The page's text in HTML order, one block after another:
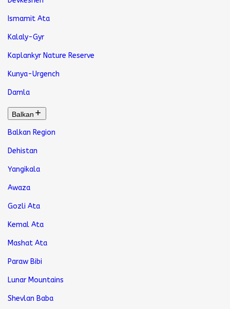
Ismamit Ata
Kalaly-Gyr
Kaplankyr Nature Reserve
Kunya-Urgench
Damla
Balkan
Balkan Region
Dehistan
Yangikala
Awaza
Gozli Ata
Kemal Ata
Mashat Ata
Paraw Bibi
Lunar Mountains
Shevlan Baba